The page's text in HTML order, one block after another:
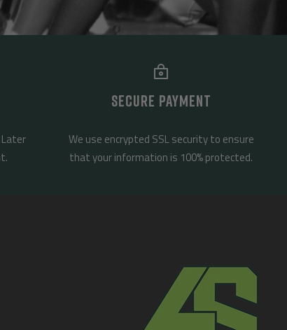
Later
SECURE PAYMENT
We use encrypted SSL security to ensure
that your information is 100% protected.